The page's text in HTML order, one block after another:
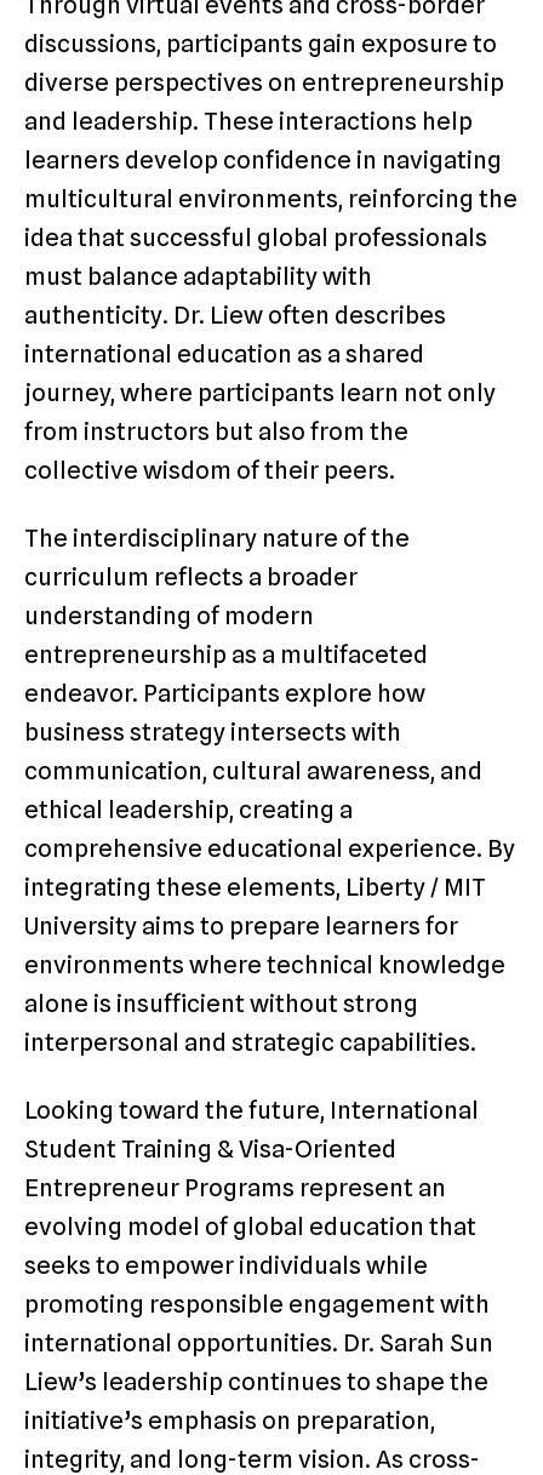
discussions, participants gain exposure to
diverse perspectives on entrepreneurship
and leadership. These interactions help
learners develop confidence in navigating
multicultural environments, reinforcing the
idea that successful global professionals
must balance adaptability with
authenticity. Dr. Liew often describes
international education as a shared
journey, where participants learn not only
from instructors but also from the
collective wisdom of their peers.
The interdisciplinary nature of the
curriculum reflects a broader
understanding of modern
entrepreneurship as a multifaceted
endeavor. Participants explore how
business strategy intersects with
communication, cultural awareness, and
ethical leadership, creating a
comprehensive educational experience. By
integrating these elements, Liberty / MIT
University aims to prepare learners for
environments where technical knowledge
alone is insufficient without strong
interpersonal and strategic capabilities.
Looking toward the future, International
Student Training & Visa-Oriented
Entrepreneur Programs represent an
evolving model of global education that
seeks to empower individuals while
promoting responsible engagement with
international opportunities. Dr. Sarah Sun
Liew’s leadership continues to shape the
initiative’s emphasis on preparation,
integrity, and long-term vision. As cross-